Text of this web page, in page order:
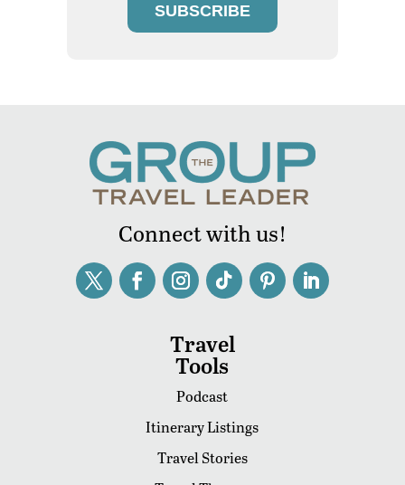
SUBSCRIBE
Connect with us!
Travel
Tools
Podcast
Itinerary Listings
Travel Stories